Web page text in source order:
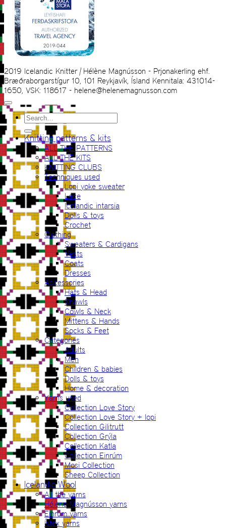
2019 Icelandic Knitter | Hélène Magnússon - Prjonakerling ehf.
Bræðraborgarstígur 10, 101 Reykjavík, Ísland Kennitala: 431014-
1650, VSK: 118617 - helene@helenemagnusson.com
Search
for:
Knitting patterns & kits
ALL THE PATTERNS
ALL THE KITS
KNITTING CLUBS
Techniques used
Lopi yoke sweater
Lace
Icelandic intarsia
Dolls & toys
Crochet
Clothing
Sweaters & Cardigans
Vests
Coats
Dresses
Accessories
Hats & Head
Shawls
Cowls & Neck
Mittens & Hands
Socks & Feet
Categories
Adults
Men
Children & babies
Dolls & toys
Home & decoration
Yarns used
Collection Love Story
Collection Love Story + lopi
Collection Gilitrutt
Collection Grýla
Collection Katla
Collection Einrúm
Mosi Collection
Sheep Collection
Icelandic Wool
All the yarns
Hélène Magnússon yarns
Einrúm yarns
Ístex yarns